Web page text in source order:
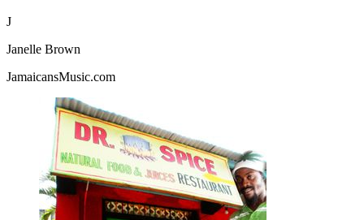
J
Janelle Brown
JamaicansMusic.com